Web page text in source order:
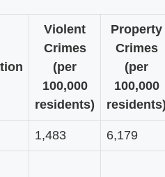
Violent
Crimes
(per
100,000
residents)
Property
Crimes
(per
100,000
1,483 6,179